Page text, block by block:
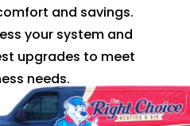
and savings.
your system and
upgrades to meet
needs.